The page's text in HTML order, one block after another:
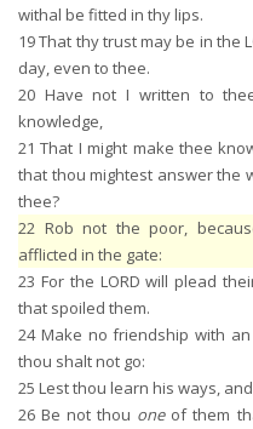
withal be fitted in thy lips.
19That thy trust may be in the
day, even to thee.
20 Have not I written to
knowledge,
21 That I might make thee
that thou mightest answer the
thee?
22 Rob not the poor,
afflicted in the gate:
23 For the LORD will plead
that spoiled them.
24Make no friendship with
thou shalt not go:
25 Lest thou learn his ways,
26 Be not thou oneof them